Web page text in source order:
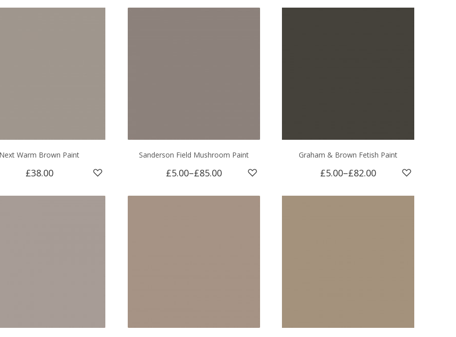
Warm Brown Paint
£38.00
Sanderson Field Mushroom Paint
£5.00–£85.00
Graham & Brown Fetish Paint
£5.00–£82.00